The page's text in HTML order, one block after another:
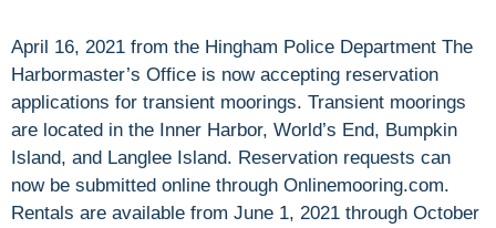
April 16, 2021 from the Hingham Police Department The
Harbormaster’s Office is now accepting reservation
applications for transient moorings. Transient moorings
are located in the Inner Harbor, World’s End, Bumpkin
Island, and Langlee Island. Reservation requests can
now be submitted online through Onlinemooring.com.
Rentals are available from June 1, 2021 through October